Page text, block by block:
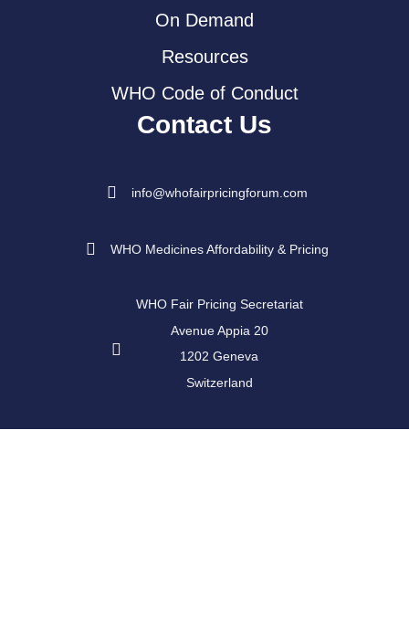
On Demand
Resources
WHO Code of Conduct
Contact Us
info@whofairpricingforum.com
WHO Medicines Affordability & Pricing
WHO Fair Pricing Secretariat
Avenue Appia 20
1202 Geneva
Switzerland